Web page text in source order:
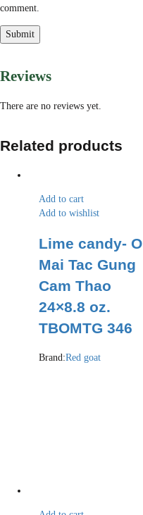
comment.
Reviews
There are no reviews yet.
Related products
Add to cart
Add to wishlist
Lime candy- O
Mai Tac Gung
Cam Thao
24×8.8 oz.
TBOMTG 346
Brand:Red goat